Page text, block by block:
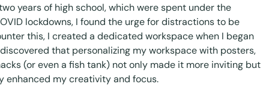
years of high school, which were spent under the
lockdowns, I found the urge for distractions to be
this, I created a dedicated workspace when I began
that personalizing my workspace with posters,
(or even a fish tank) not only made it more inviting but
enhanced my creativity and focus.